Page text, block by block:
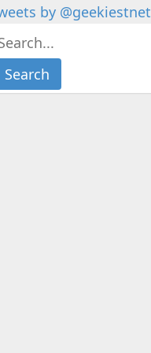
by @geekiestnet